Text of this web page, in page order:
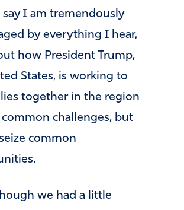
say I am tremendously
by everything I hear,
how President Trump,
States, is working to
together in the region
challenges, but
common
we had a little